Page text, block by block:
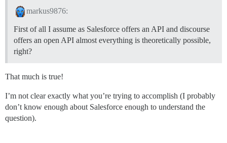
markus9876:
First of all I assume as Salesforce offers an API and discourse
offers an open API almost everything is theoretically possible,
right?
That much is true!
I’m not clear exactly what you’re trying to accomplish (I probably
don’t know enough about Salesforce enough to understand the
question).